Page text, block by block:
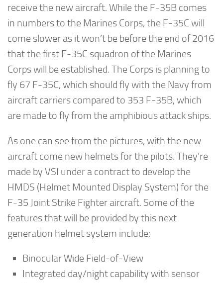
receive the new aircraft. While the F-35B comes
in numbers to the Marines Corps, the F-35C will
come slower as it won’t be before the end of 2016
that the first F-35C squadron of the Marines
Corps will be established. The Corps is planning to
fly 67 F-35C, which should fly with the Navy from
aircraft carriers compared to 353 F-35B, which
are made to fly from the amphibious attack ships.
As one can see from the pictures, with the new
aircraft come new helmets for the pilots. They’re
made by VSI under a contract to develop the
HMDS (Helmet Mounted Display System) for the
F-35 Joint Strike Fighter aircraft. Some of the
features that will be provided by this next
generation helmet system include:
Binocular Wide Field-of-View
Integrated day/night capability with sensor